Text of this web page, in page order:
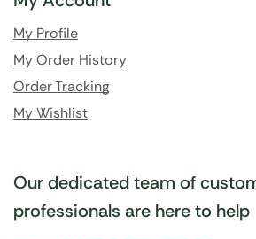
My Profile
My Order History
Order Tracking
My Wishlist
Our dedicated team of
professionals are here to help